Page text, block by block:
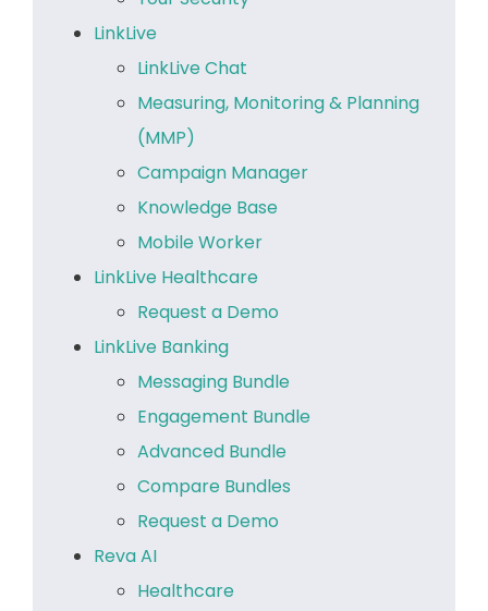
LinkLive
LinkLive Chat
Measuring, Monitoring & Planning
(MMP)
Campaign Manager
Knowledge Base
Mobile Worker
LinkLive Healthcare
Request a Demo
LinkLive Banking
Messaging Bundle
Engagement Bundle
Advanced Bundle
Compare Bundles
Request a Demo
Reva AI
Healthcare